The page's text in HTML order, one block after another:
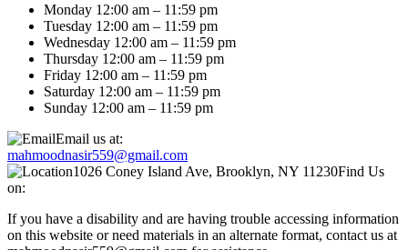
Monday 12:00 am – 11:59 pm
Tuesday 12:00 am – 11:59 pm
Wednesday 12:00 am – 11:59 pm
Thursday 12:00 am – 11:59 pm
Friday 12:00 am – 11:59 pm
Saturday 12:00 am – 11:59 pm
Sunday 12:00 am – 11:59 pm
Email us at:
mahmoodnasir559@gmail.com
1026 Coney Island Ave, Brooklyn, NY 11230Find Us
on:
If you have a disability and are having trouble accessing information
on this website or need materials in an alternate format, contact us at